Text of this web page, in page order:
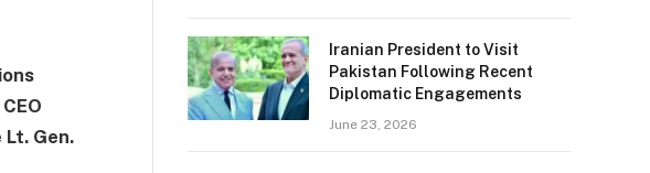
Gen.
Iranian President to Visit
Pakistan Following Recent
Diplomatic Engagements
June 23, 2026